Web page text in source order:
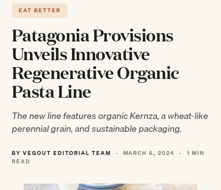
EAT BETTER
Patagonia Provisions
Unveils Innovative
Regenerative Organic
Pasta Line
The new line features organic Kernza, a wheat-like
perennial grain, and sustainable packaging.
BY VEGOUT EDITORIAL TEAM · MARCH 6, 2024 ·
1 MIN
READ